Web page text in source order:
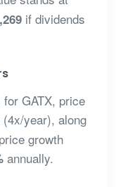
if dividends
GATX, price
(4x/year), along
growth
annually.